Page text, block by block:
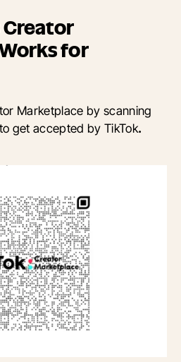
Creator
for
Marketplace by scanning
get accepted by TikTok.